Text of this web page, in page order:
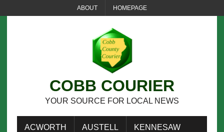
ABOUT HOMEPAGE
COBB COURIER
YOUR SOURCE FOR LOCAL NEWS
ACWORTH AUSTELL KENNESAW